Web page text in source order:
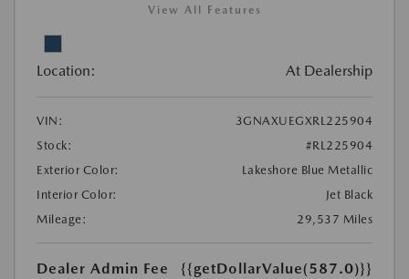
View All Features
Location: At Dealership
VIN:
3GNAXUEGXRL225904
Stock:
#RL225904
Exterior Color:
Lakeshore Blue Metallic
Interior Color:
Jet Black
Mileage:
29,537 Miles
Dealer Admin Fee {{getDollarValue(587.0)}}